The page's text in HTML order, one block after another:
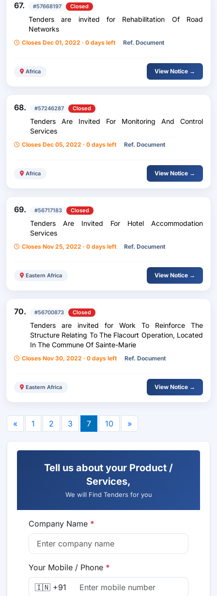
67. #57668197 Closed
Tenders are invited for Rehabilitation Of Road
Networks
Closes Dec 01, 2022 · 0 days left Ref. Document
Africa View Notice →
68. #57246287 Closed
Tenders Are Invited For Monitoring And Control
Services
Closes Dec 05, 2022 · 0 days left Ref. Document
Africa View Notice →
69. #56717183 Closed
Tenders Are Invited For Hotel Accommodation
Services
Closes Nov 25, 2022 · 0 days left Ref. Document
Eastern Africa View Notice →
70. #56700873 Closed
Tenders are invited for Work To Reinforce The
Structure Relating To The Flacourt Operation, Located
In The Commune Of Sainte-Marie
Closes Nov 30, 2022 · 0 days left Ref. Document
Eastern Africa View Notice →
« 1 2 3 7 10 »
Tell us about your Product /
Services,
We will Find Tenders for you
Company Name *
Your Mobile / Phone *
🇮🇳 +91